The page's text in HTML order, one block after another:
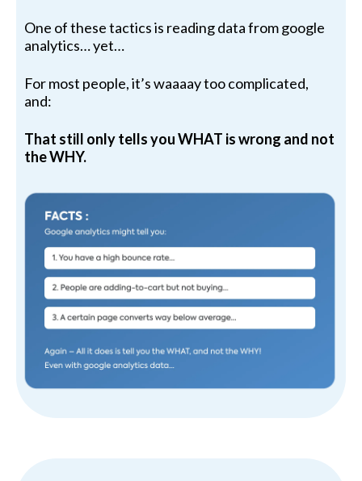
One of these tactics is reading data from google
analytics… yet…
For most people, it’s waaaay too complicated,
and:
That still only tells you WHAT is wrong and not
the WHY.